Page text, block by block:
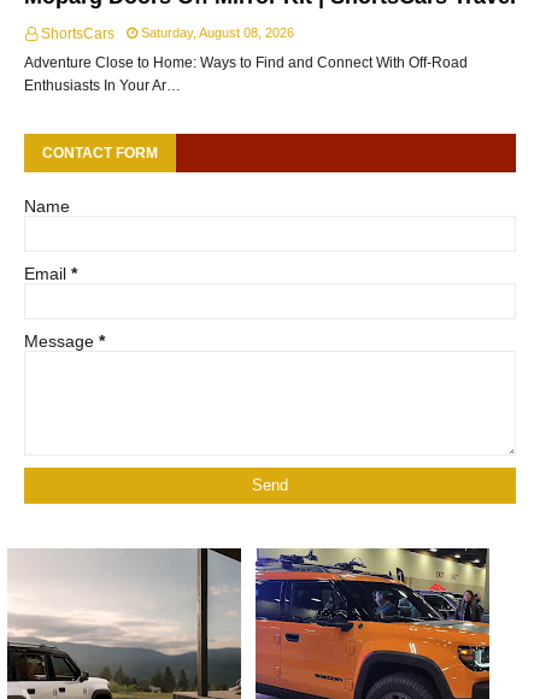
ShortsCars Saturday, August 08, 2026
Adventure Close to Home: Ways to Find and Connect With Off-Road
Enthusiasts In Your Ar…
CONTACT FORM
Name
Email *
Message *